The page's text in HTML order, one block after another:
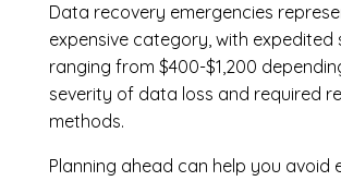
Data recovery emergencies
expensive category, with expedited
ranging from $400-$1,200
severity of data loss and required
methods.
Planning ahead can help you avoid